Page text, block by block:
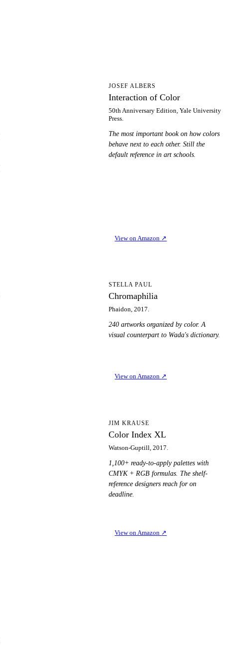
JOSEF ALBERS
Interaction of Color
50th Anniversary Edition, Yale University
Press.
The most important book on how colors
behave next to each other. Still the
default reference in art schools.
View on Amazon ↗
STELLA PAUL
Chromaphilia
Phaidon, 2017.
240 artworks organized by color. A
visual counterpart to Wada's dictionary.
View on Amazon ↗
JIM KRAUSE
Color Index XL
Watson-Guptill, 2017.
1,100+ ready-to-apply palettes with
CMYK + RGB formulas. The shelf-
reference designers reach for on
deadline.
View on Amazon ↗